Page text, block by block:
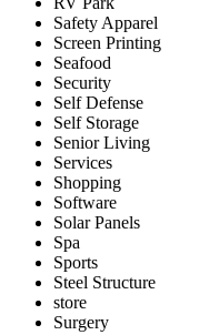
Safety Apparel
Screen Printing
Seafood
Security
Self Defense
Self Storage
Senior Living
Services
Shopping
Software
Solar Panels
Spa
Sports
Steel Structure
store
Surgery